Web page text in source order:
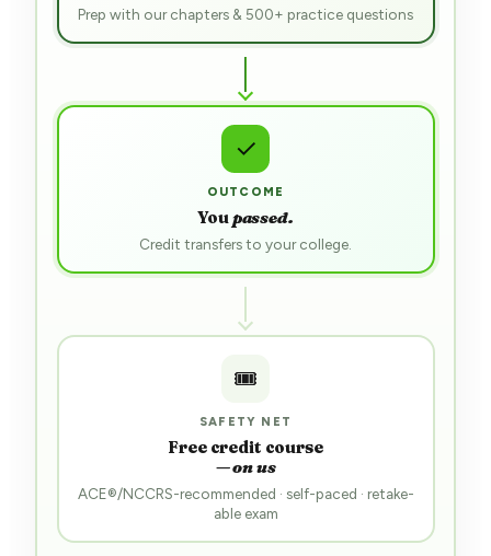
Prep with our chapters & 500+ practice questions
⋯
RESULT
Awaiting
outcome
SAFETY NET
Free credit course
— on us
ACE®/NCCRS-recommended · self-paced · retake-